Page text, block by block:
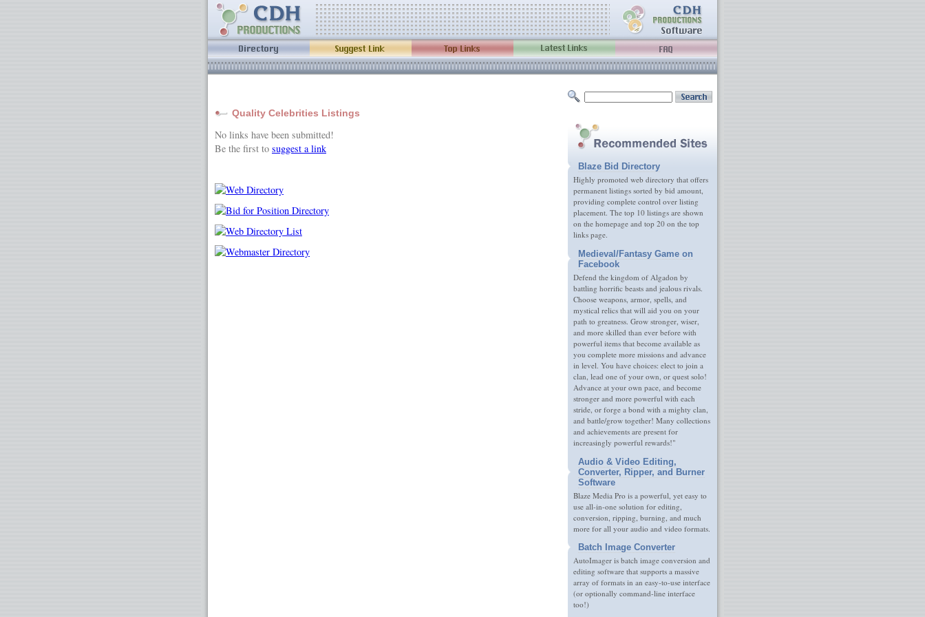
Blaze Bid Directory
Highly promoted web directory that offers
permanent listings sorted by bid amount,
providing complete control over listing
placement. The top 10 listings are shown
on the homepage and top 20 on the top
links page.
Medieval/Fantasy Game on
Facebook
Defend the kingdom of Algadon by
battling horrific beasts and jealous rivals.
Choose weapons, armor, spells, and
mystical relics that will aid you on your
path to greatness. Grow stronger, wiser,
and more skilled than ever before with
powerful items that become available as
you complete more missions and advance
in level. You have choices: elect to join a
clan, lead one of your own, or quest solo!
Advance at your own pace, and become
stronger and more powerful with each
stride, or forge a bond with a mighty clan,
and battle/grow together! Many collections
and achievements are present for
increasingly powerful rewards!"
Audio & Video Editing,
Converter, Ripper, and Burner
Software
Blaze Media Pro is a powerful, yet easy to
use all-in-one solution for editing,
conversion, ripping, burning, and much
more for all your audio and video formats.
Batch Image Converter
AutoImager is batch image conversion and
editing software that supports a massive
array of formats in an easy-to-use interface
(or optionally command-line interface
too!)
Quality Celebrities Listings
No links have been submitted!
Be the first to suggest a link